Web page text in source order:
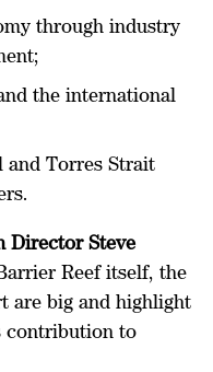
through industry
the international
and Torres Strait
Director Steve
Reef itself, the
are big and highlight
contribution to